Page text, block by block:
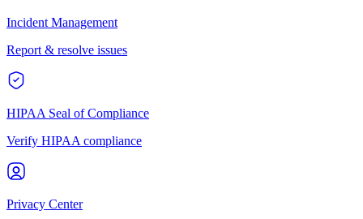
Incident Management
Report & resolve issues
HIPAA Seal of Compliance
Verify HIPAA compliance
Privacy Center